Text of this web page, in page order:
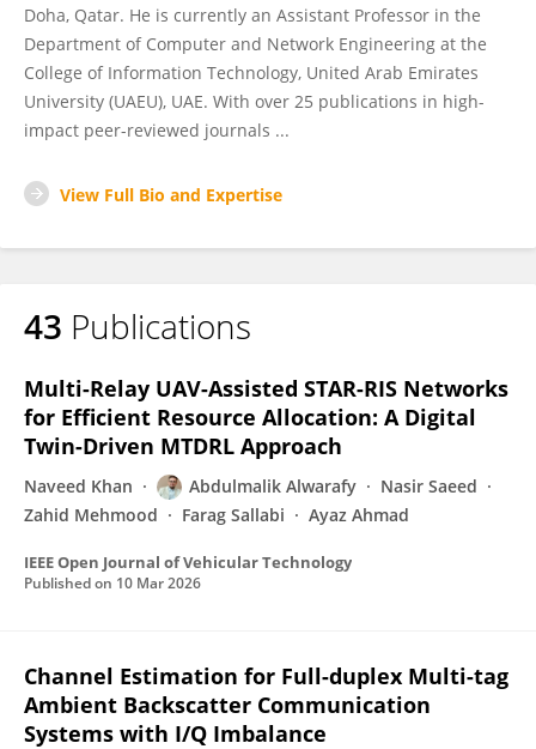
Doha, Qatar. He is currently an Assistant Professor in the
Department of Computer and Network Engineering at the
College of Information Technology, United Arab Emirates
University (UAEU), UAE. With over 25 publications in high-
impact peer-reviewed journals ...
View Full Bio and Expertise
43 Publications
Multi-Relay UAV-Assisted STAR-RIS Networks
for Efficient Resource Allocation: A Digital
Twin-Driven MTDRL Approach
Naveed Khan Abdulmalik Alwarafy
Nasir Saeed
Zahid Mehmood
Farag Sallabi Ayaz Ahmad
IEEE Open Journal of Vehicular Technology
Published on 10 Mar 2026
Channel Estimation for Full-duplex Multi-tag
Ambient Backscatter Communication
Systems with I/Q Imbalance